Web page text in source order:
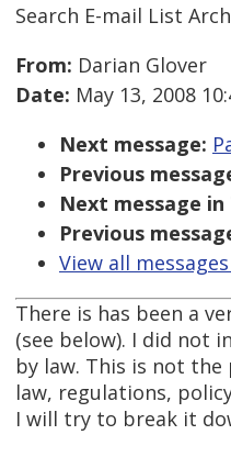
Search E-mail List
From: Darian Glover
Date: May 13, 2008
Next message:
Previous
Next message in
Previous
View all
There is has been a
(see below). I did not
by law. This is not
law, regulations,
I will try to break it